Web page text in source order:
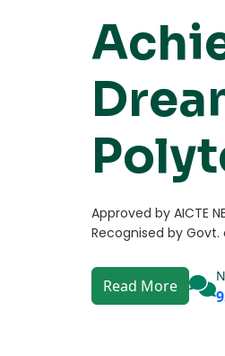
Approved by AICTE
Recognised by Govt.
Read More